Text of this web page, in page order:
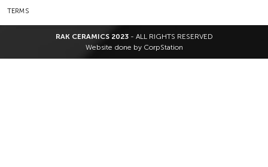
TERMS
RAK CERAMICS 2023- ALL RIGHTS RESERVED
Website done by CorpStation